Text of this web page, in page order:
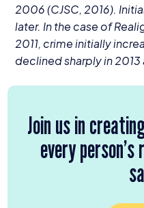
2006(CJSC, 2016).
later. In the case of
2011, crime initially
declined sharply in2013
Join us in
every